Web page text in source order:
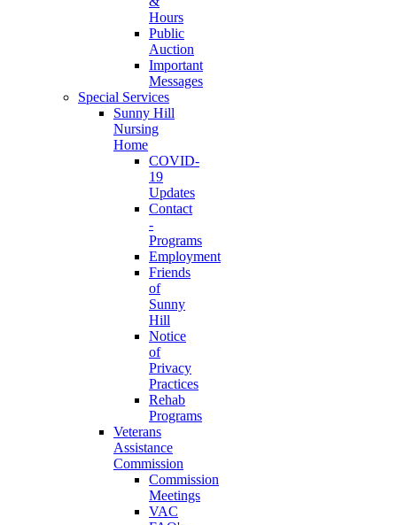
Hours
Public
Auction
Important
Messages
Special Services
Sunny Hill
Nursing
Home
COVID-
19
Updates
Contact
-
Programs
Employment
Friends
of
Sunny
Hill
Notice
of
Privacy
Practices
Rehab
Programs
Veterans
Assistance
Commission
Commission
Meetings
VAC